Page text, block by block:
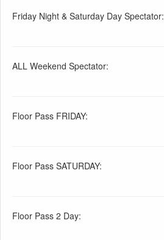
Friday Night & Saturday Day Spectator:
ALL Weekend Spectator:
Floor Pass FRIDAY:
Floor Pass SATURDAY:
Floor Pass 2 Day: